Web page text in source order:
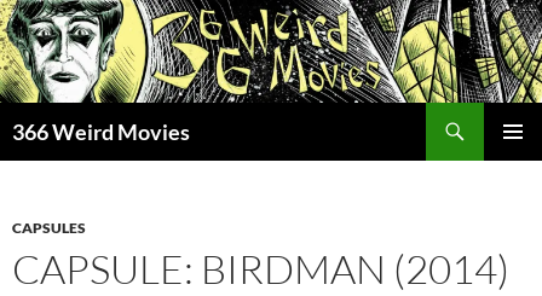
Skip
to
content
366 Weird Movies
CAPSULES
CAPSULE: BIRDMAN (2014)